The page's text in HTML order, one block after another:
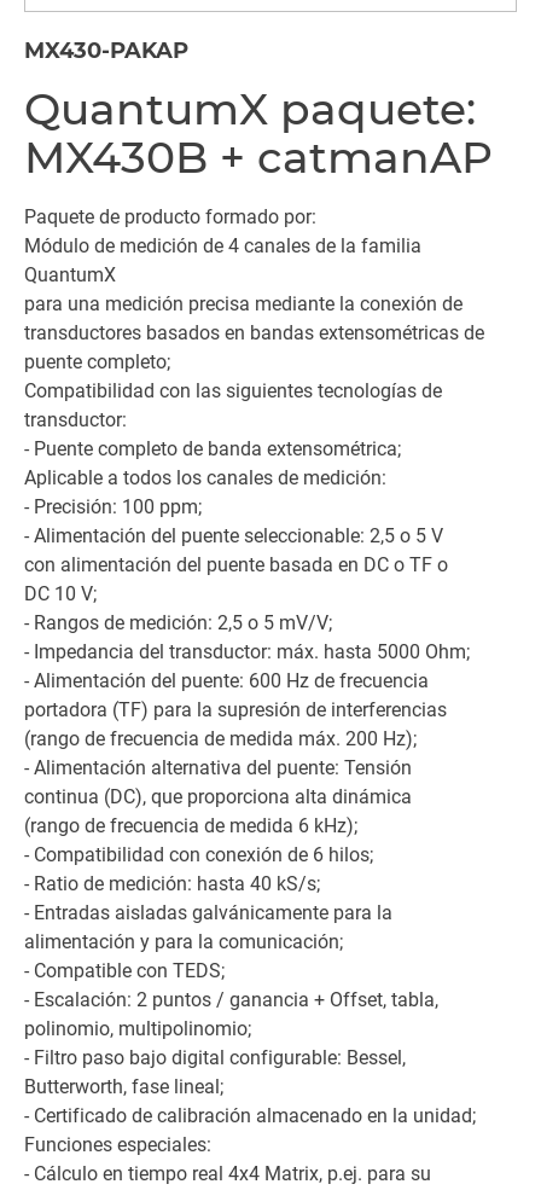
MX430-PAKAP
QuantumX paquete:
MX430B + catmanAP
Paquete de producto formado por:
Módulo de medición de 4 canales de la familia
QuantumX
para una medición precisa mediante la conexión de
transductores basados en bandas extensométricas de
puente completo;
Compatibilidad con las siguientes tecnologías de
transductor:
- Puente completo de banda extensométrica;
Aplicable a todos los canales de medición:
- Precisión: 100 ppm;
- Alimentación del puente seleccionable: 2,5 o 5 V
con alimentación del puente basada en DC o TF o
DC 10 V;
- Rangos de medición: 2,5 o 5 mV/V;
- Impedancia del transductor: máx. hasta 5000 Ohm;
- Alimentación del puente: 600 Hz de frecuencia
portadora (TF) para la supresión de interferencias
(rango de frecuencia de medida máx. 200 Hz);
- Alimentación alternativa del puente: Tensión
continua (DC), que proporciona alta dinámica
(rango de frecuencia de medida 6 kHz);
- Compatibilidad con conexión de 6 hilos;
- Ratio de medición: hasta 40 kS/s;
- Entradas aisladas galvánicamente para la
alimentación y para la comunicación;
- Compatible con TEDS;
- Escalación: 2 puntos / ganancia + Offset, tabla,
polinomio, multipolinomio;
- Filtro paso bajo digital configurable: Bessel,
Butterworth, fase lineal;
- Certificado de calibración almacenado en la unidad;
Funciones especiales:
- Cálculo en tiempo real 4x4 Matrix, p.ej. para su